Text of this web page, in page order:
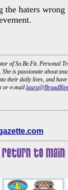
the haters wrong
of So.Be.Fit. Personal
She is passionate about
their daily lives, and
or e-mail